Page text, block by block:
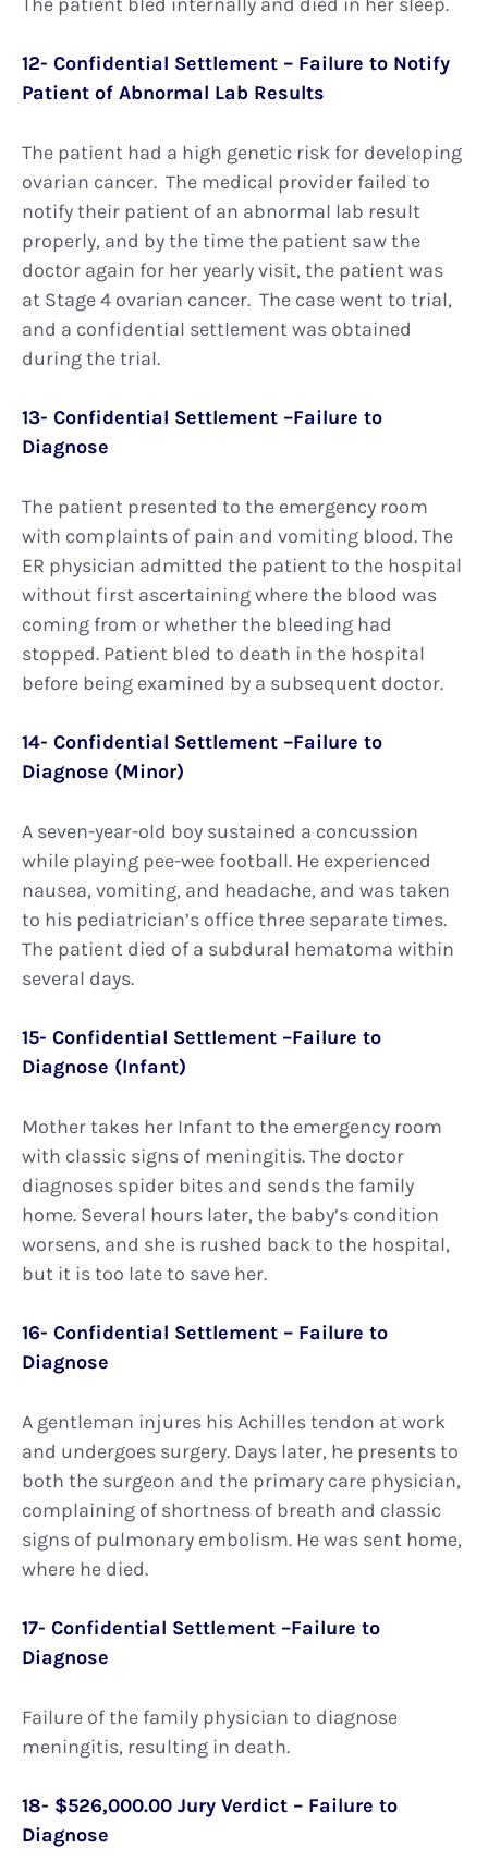
12- Confidential Settlement – Failure to Notify
Patient of Abnormal Lab Results
The patient had a high genetic risk for developing
ovarian cancer. The medical provider failed to
notify their patient of an abnormal lab result
properly, and by the time the patient saw the
doctor again for her yearly visit, the patient was
at Stage 4 ovarian cancer. The case went to trial,
and a confidential settlement was obtained
during the trial.
13- Confidential Settlement –Failure to
Diagnose
The patient presented to the emergency room
with complaints of pain and vomiting blood. The
ER physician admitted the patient to the hospital
without first ascertaining where the blood was
coming from or whether the bleeding had
stopped. Patient bled to death in the hospital
before being examined by a subsequent doctor.
14- Confidential Settlement –Failure to
Diagnose (Minor)
A seven-year-old boy sustained a concussion
while playing pee-wee football. He experienced
nausea, vomiting, and headache, and was taken
to his pediatrician’s office three separate times.
The patient died of a subdural hematoma within
several days.
15- Confidential Settlement –Failure to
Diagnose (Infant)
Mother takes her Infant to the emergency room
with classic signs of meningitis. The doctor
diagnoses spider bites and sends the family
home. Several hours later, the baby’s condition
worsens, and she is rushed back to the hospital,
but it is too late to save her.
16- Confidential Settlement – Failure to
Diagnose
A gentleman injures his Achilles tendon at work
and undergoes surgery. Days later, he presents to
both the surgeon and the primary care physician,
complaining of shortness of breath and classic
signs of pulmonary embolism. He was sent home,
where he died.
17- Confidential Settlement –Failure to
Diagnose
Failure of the family physician to diagnose
meningitis, resulting in death.
18- $526,000.00 Jury Verdict – Failure to
Diagnose